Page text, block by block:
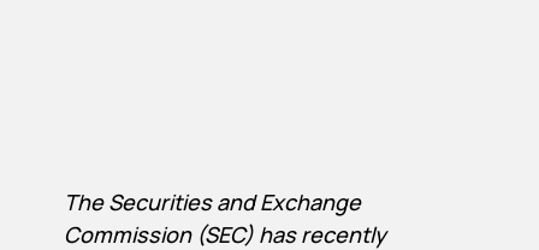
The Securities and Exchange
Commission (SEC) has recently